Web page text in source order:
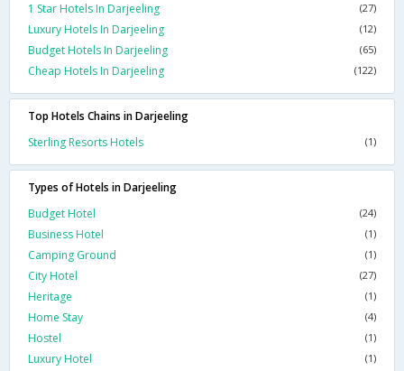
1 Star Hotels In Darjeeling (27)
Luxury Hotels In Darjeeling (12)
Budget Hotels In Darjeeling (65)
Cheap Hotels In Darjeeling (122)
Top Hotels Chains in Darjeeling
Sterling Resorts Hotels
(1)
Types of Hotels in Darjeeling
Budget Hotel
(24)
Business Hotel (1)
Camping Ground (1)
City Hotel (27)
Heritage (1)
Home Stay (4)
Hostel (1)
Luxury Hotel (1)